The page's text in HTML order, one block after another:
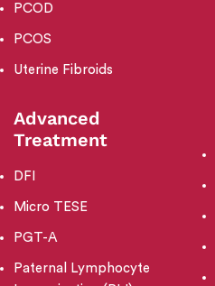
PCOD
PCOS
Uterine Fibroids
Advanced
Treatment
DFI
Micro TESE
PGT-A
Paternal Lymphocyte